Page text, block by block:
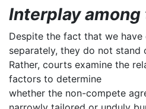
Interplay
Despite the fact that we
separately, they do not stand
Rather, courts examine the
factors to determine
whether the non-compete